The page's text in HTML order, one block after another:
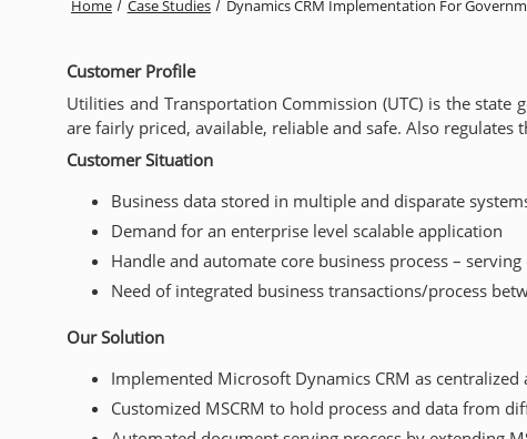
Home Case Studies Dynamics CRM Implementation For
Customer Profile
Utilities and Transportation Commission (UTC) is the
are fairly priced, available, reliable and safe. Also
Customer Situation
Business data stored in multiple and disparate
Demand for an enterprise level scalable application
Handle and automate core business process –
Need of integrated business transactions/process
Our Solution
Implemented Microsoft Dynamics CRM as
Customized MSCRM to hold process and data from